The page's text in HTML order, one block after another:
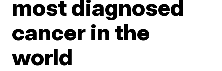
most diagnosed
cancer in the
world